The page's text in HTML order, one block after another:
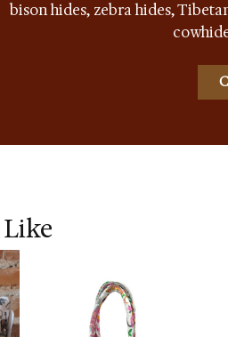
bison hides, zebra hides,